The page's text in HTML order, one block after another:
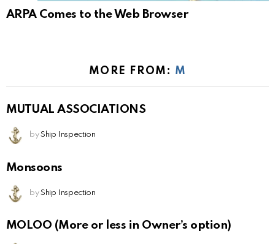
ARPA Comes to the Web Browser
MORE FROM: M
MUTUAL ASSOCIATIONS
by Ship Inspection
Monsoons
by Ship Inspection
MOLOO (More or less in Owner’s option)